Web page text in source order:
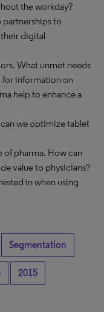
the workday?
to
digital
What unmet needs
for information on
help to enhance a
we optimize tablet
of pharma. How can
value to physicians?
in when using
Segmentation
2015